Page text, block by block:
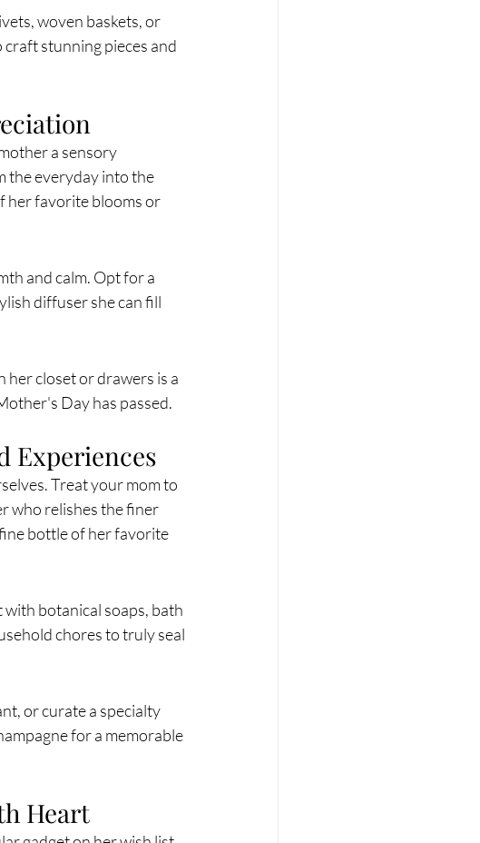
woven baskets, or
stunning pieces and
a sensory
the everyday into the
her favorite blooms or
and calm. Opt for a
diffuser she can fill
her closet or drawers is a
Day has passed.
Experiences
Treat your mom to
who relishes the finer
bottle of her favorite
botanical soaps, bath
chores to truly seal
or curate a specialty
for a memorable
Heart